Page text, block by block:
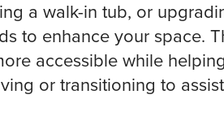
a walk-in tub, or
to enhance your space.
accessible while
or transitioning to